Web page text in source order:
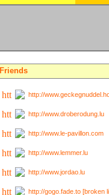
Friends
http://
http://www.droberodung.lu
http://www.le-pavillon.com
http://www.lemmer.lu
http://www.jordao.lu
http://gogo.fade.to [broken